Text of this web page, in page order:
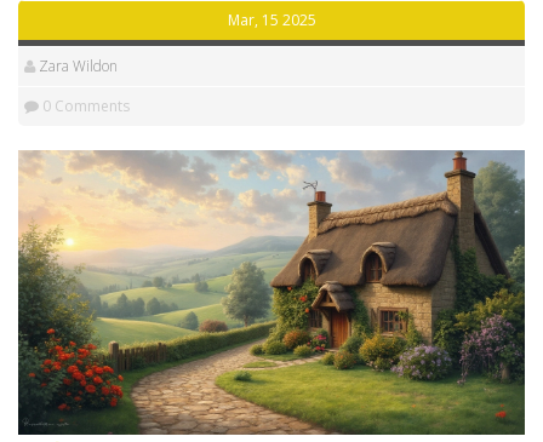
Mar, 15 2025
Zara Wildon
0 Comments